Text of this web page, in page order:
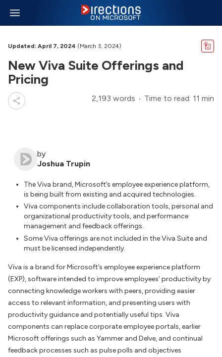
Updated: April 7, 2024 (March 3, 2024)
New Viva Suite Offerings and
Pricing
2,193 words Time to read: 11 min
by
Joshua Trupin
The Viva brand, Microsoft’s employee experience platform,
is being built from existing and acquired technologies.
Viva components include collaboration tools, personal and
organizational productivity tools, and performance
management and feedback offerings.
Some Viva offerings are not included in the Viva Suite and
must be licensed independently.
Viva is a brand for Microsoft’s employee experience platform
(EXP), software intended to improve employees’ productivity by
connecting knowledge workers with peers, providing easier
access to relevant information, and presenting users with
productivity guidance and potentially useful tips. Viva
components can replace corporate employee portals, earlier
Microsoft offerings such as Yammer and Delve, and continual
feedback processes such as pulse polls and objectives